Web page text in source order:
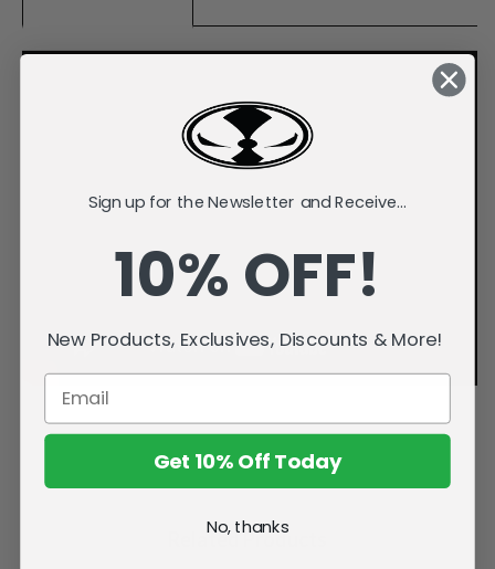
Related Products
Sign up for the Newsletter and Receive...
10% OFF!
New Products, Exclusives, Discounts & More!
Get 10% Off Today
No, thanks